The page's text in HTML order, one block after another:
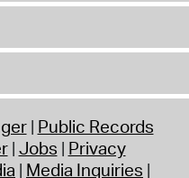
Public Records
Jobs Privacy
Media Inquiries